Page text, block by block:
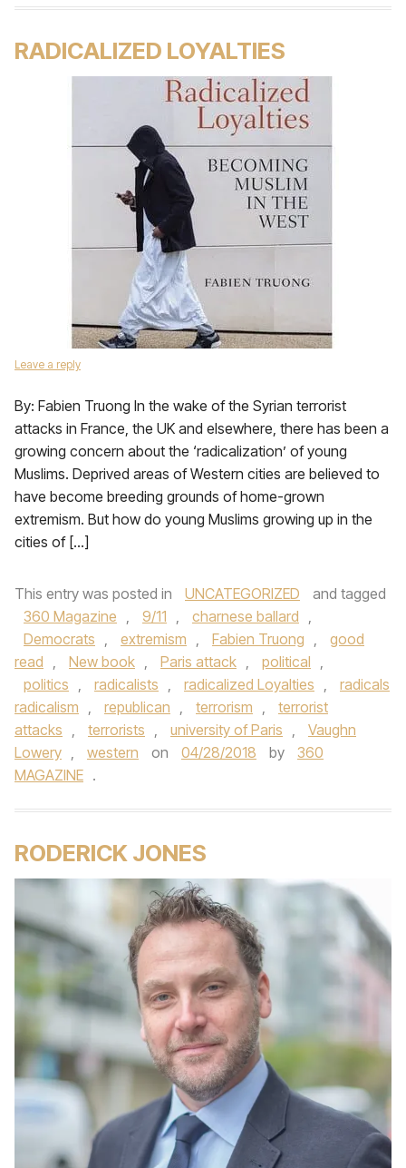
RADICALIZED LOYALTIES
Leave a reply
By: Fabien Truong In the wake of the Syrian terrorist
attacks in France, the UK and elsewhere, there has been a
growing concern about the ‘radicalization’ of young
Muslims. Deprived areas of Western cities are believed to
have become breeding grounds of home-grown
extremism. But how do young Muslims growing up in the
cities of […]
This entry was posted in UNCATEGORIZED
and tagged
360 Magazine , 9/11 , charnese ballard ,
Democrats , extremism , Fabien Truong ,
good
read , New book , Paris attack , political ,
politics , radicalists , radicalized Loyalties ,
radicals
radicalism , republican , terrorism ,
terrorist
attacks , terrorists , university of Paris ,
Vaughn
Lowery , western on 04/28/2018 by
360
MAGAZINE .
RODERICK JONES